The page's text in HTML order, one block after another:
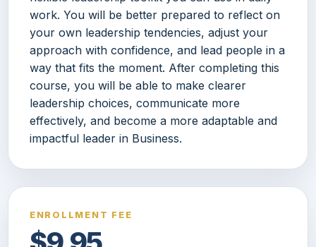
work. You will be better prepared to reflect on
your own leadership tendencies, adjust your
approach with confidence, and lead people in a
way that fits the moment. After completing this
course, you will be able to make clearer
leadership choices, communicate more
effectively, and become a more adaptable and
impactful leader in Business.
ENROLLMENT FEE